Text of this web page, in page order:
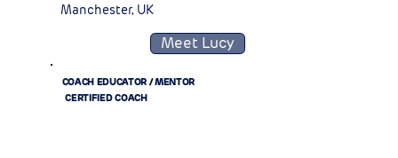
Manchester, UK
Meet Lucy
COACH EDUCATOR / MENTOR
CERTIFIED COACH